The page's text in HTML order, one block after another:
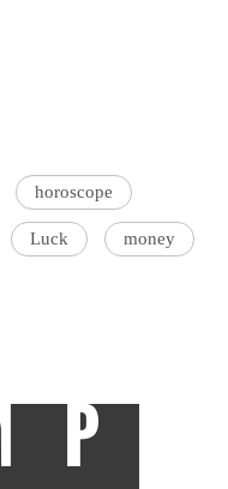
horoscope
Luck money